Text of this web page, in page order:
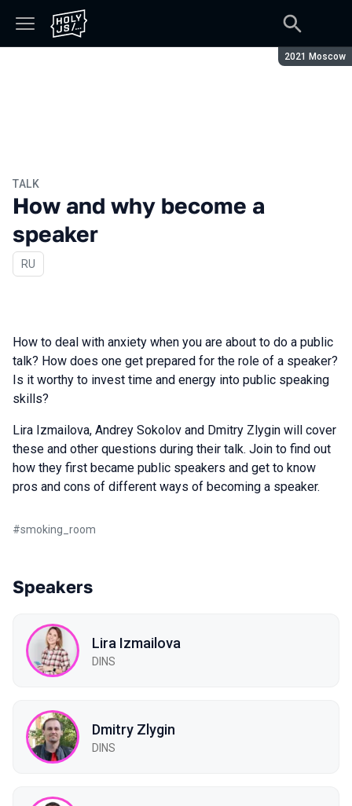
Season:
2021 Moscow
TALK
How and why become a
speaker
In Russian
RU
How to deal with anxiety when you are about to do a public
talk? How does one get prepared for the role of a speaker?
Is it worthy to invest time and energy into public speaking
skills?
Lira Izmailova, Andrey Sokolov and Dmitry Zlygin will cover
these and other questions during their talk. Join to find out
how they first became public speakers and get to know
pros and cons of different ways of becoming a speaker.
#smoking_room
Speakers
Lira Izmailova
DINS
Dmitry Zlygin
DINS